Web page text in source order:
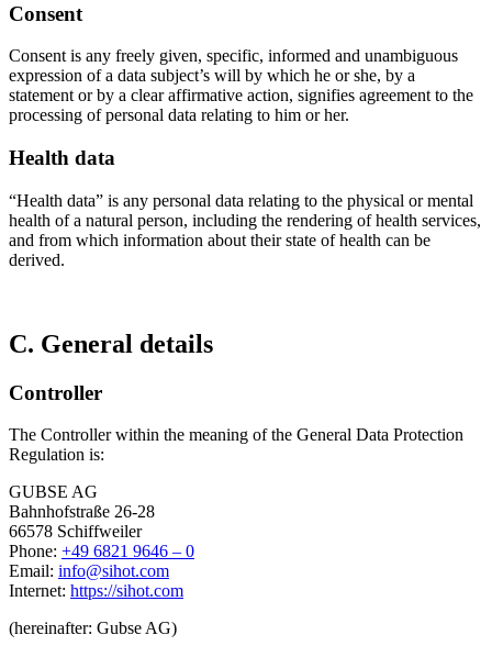
Consent
Consent is any freely given, specific, informed and unambiguous
expression of a data subject’s will by which he or she, by a
statement or by a clear affirmative action, signifies agreement to the
processing of personal data relating to him or her.
Health data
“Health data” is any personal data relating to the physical or mental
health of a natural person, including the rendering of health services,
and from which information about their state of health can be
derived.
C. General details
Controller
The Controller within the meaning of the General Data Protection
Regulation is:
GUBSE AG
Bahnhofstraße 26-28
66578 Schiffweiler
Phone: +49 6821 9646 – 0
Email: info@sihot.com
Internet: https://sihot.com
(hereinafter: Gubse AG)